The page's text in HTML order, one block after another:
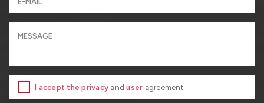
I accept the privacy anduser agreement